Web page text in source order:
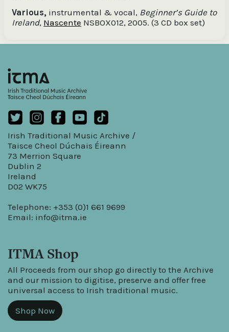
Various, instrumental & vocal, Beginner’s Guide to
Ireland, Nascente NSBOX012, 2005. (3 CD box set)
Irish Traditional Music Archive /
Taisce Cheol Dúchais Éireann
73 Merrion Square
Dublin 2
Ireland
D02 WK75
Telephone: +353 (0)1 661 9699
Email: info@itma.ie
ITMA Shop
All Proceeds from our shop go directly to the Archive
and our mission to digitise, preserve and offer free
universal access to Irish traditional music.
Shop Now